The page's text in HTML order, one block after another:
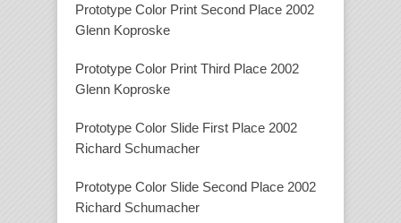
Prototype Color Print Second Place 2002
Glenn Koproske
Prototype Color Print Third Place 2002
Glenn Koproske
Prototype Color Slide First Place 2002
Richard Schumacher
Prototype Color Slide Second Place 2002
Richard Schumacher